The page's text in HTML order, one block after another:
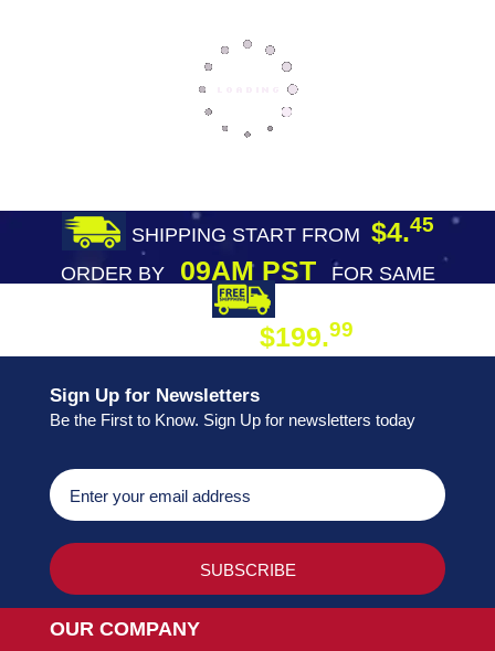
SHIPPING START FROM $4.45
ORDER BY09AM PST
FOR SAME
$199.99
Sign Up for Newsletters
Be the First to Know. Sign Up for newsletters today
OUR COMPANY